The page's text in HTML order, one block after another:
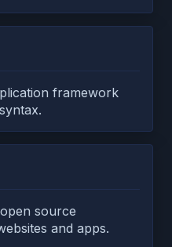
framework
source
and apps.